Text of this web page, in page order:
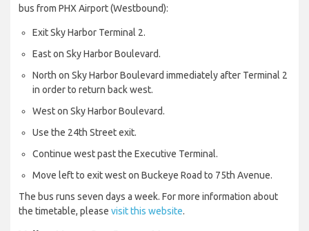
bus from PHX Airport (Westbound):
Exit Sky Harbor Terminal 2.
East on Sky Harbor Boulevard.
North on Sky Harbor Boulevard immediately after Terminal 2
in order to return back west.
West on Sky Harbor Boulevard.
Use the 24th Street exit.
Continue west past the Executive Terminal.
Move left to exit west on Buckeye Road to 75th Avenue.
The bus runs seven days a week. For more information about
the timetable, please visit this website.